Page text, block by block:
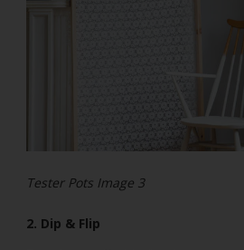
Tester Pots Image 3
2. Dip & Flip